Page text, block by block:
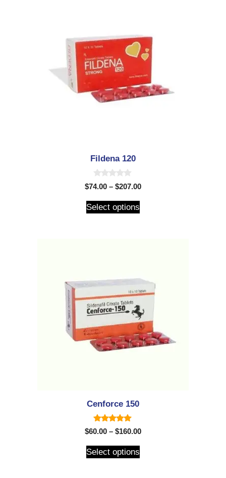
Fildena 120
0
o
t
o
$74.00 – $207.00
Select options
Cenforce 150
5.00
out of 5
$60.00 – $160.00
Select options